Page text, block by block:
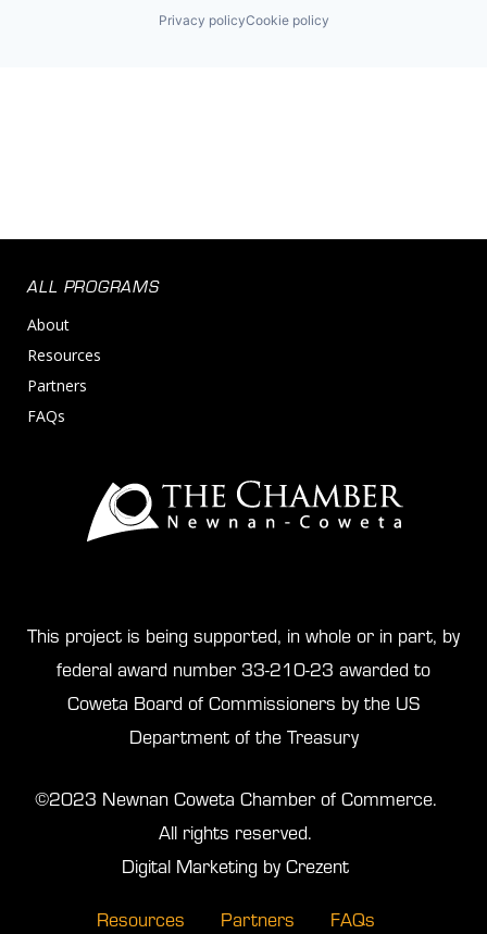
Privacy policyCookie policy
ALL PROGRAMS
About
Resources
Partners
FAQs
This project is being supported, in whole or in part, by
federal award number 33-210-23 awarded to
Coweta Board of Commissioners by the US
Department of the Treasury
©2023 Newnan Coweta Chamber of Commerce.
All rights reserved.
Digital Marketing by Crezent
Resources
Partners FAQs